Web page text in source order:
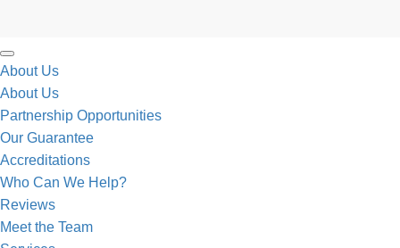
About Us
About Us
Partnership Opportunities
Our Guarantee
Accreditations
Who Can We Help?
Reviews
Meet the Team